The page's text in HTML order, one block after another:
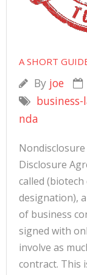
A SHORT
By joe
nda
Disclosure
called (biotech
designation),
of business
signed with
involve as
contract. This